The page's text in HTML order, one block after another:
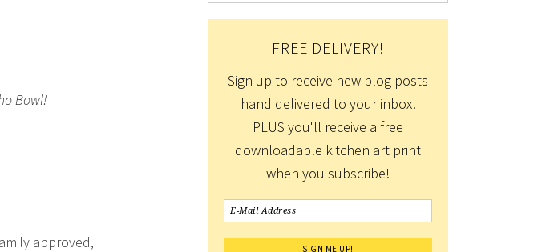
Bowl!
approved,
FREE DELIVERY!
Sign up to receive new blog posts
hand delivered to your inbox!
PLUS you'll receive a free
downloadable kitchen art print
when you subscribe!